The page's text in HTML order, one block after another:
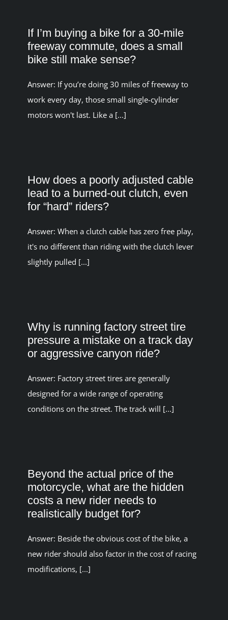
If I’m buying a bike for a 30-mile
freeway commute, does a small
bike still make sense?
Answer: If you’re doing 30 miles of freeway to
work every day, those small single-cylinder
motors won't last. Like a [...]
How does a poorly adjusted cable
lead to a burned-out clutch, even
for “hard” riders?
Answer: When a clutch cable has zero free play,
it's no different than riding with the clutch lever
slightly pulled [...]
Why is running factory street tire
pressure a mistake on a track day
or aggressive canyon ride?
Answer: Factory street tires are generally
designed for a wide range of operating
conditions on the street. The track will [...]
Beyond the actual price of the
motorcycle, what are the hidden
costs a new rider needs to
realistically budget for?
Answer: Beside the obvious cost of the bike, a
new rider should also factor in the cost of racing
modifications, [...]